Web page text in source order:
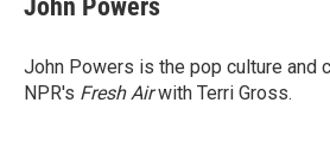
b
o
k
t
r
e
I
n
l
John Powers
John Powers is the pop culture and
NPR's Fresh Airwith Terri Gross.